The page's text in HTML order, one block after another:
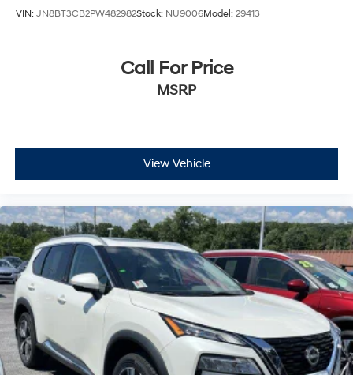
VIN: JN8BT3CB2PW482982Stock: NU9006Model: 29413
Call For Price
MSRP
View Vehicle